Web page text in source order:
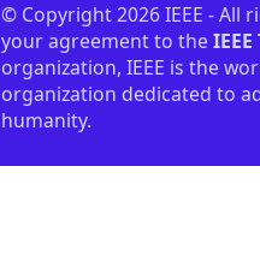
© Copyright 2026 IEEE - All
your agreement to the
organization, IEEE is the
organization dedicated to
humanity.